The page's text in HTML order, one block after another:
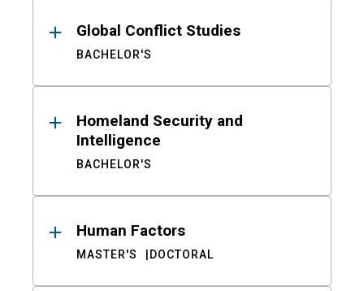
Global Conflict Studies
BACHELOR'S
Homeland Security and
Intelligence
BACHELOR'S
Human Factors
MASTER'S DOCTORAL